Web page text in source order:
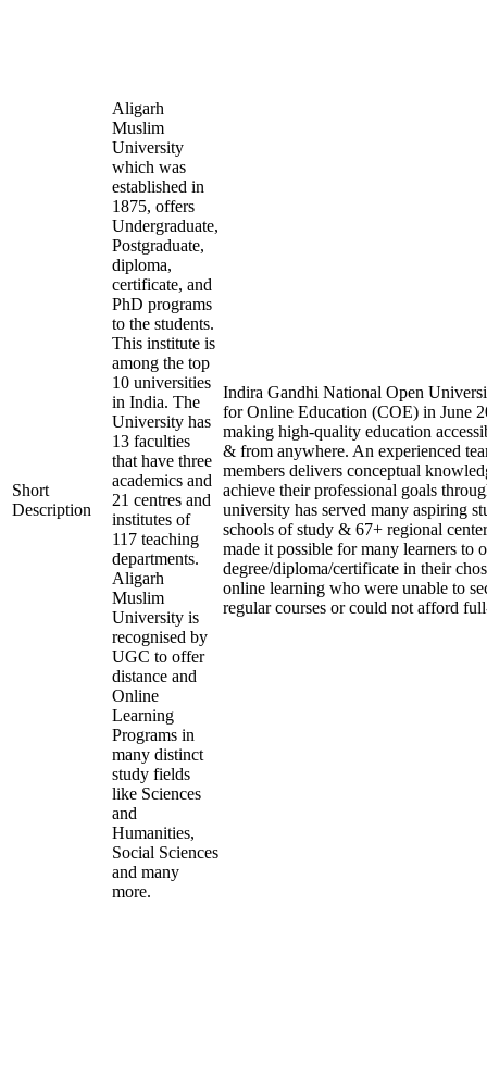
Short
Description
Aligarh
Muslim
University
which was
established in
1875, offers
Undergraduate,
Postgraduate,
diploma,
certificate, and
PhD programs
to the students.
This institute is
among the top
10 universities
in India. The
University has
13 faculties
that have three
academics and
21 centres and
institutes of
117 teaching
departments.
Aligarh
Muslim
University is
recognised by
UGC to offer
distance and
Online
Learning
Programs in
many distinct
study fields
like Sciences
and
Humanities,
Social Sciences
and many
more.
Indira Gandhi National Open
for Online Education (COE) in June
making high-quality education
& from anywhere. An experienced
members delivers conceptual
achieve their professional goals
university has served many aspiring
schools of study & 67+ regional
made it possible for many learners to
degree/diploma/certificate in their
online learning who were unable to
regular courses or could not afford